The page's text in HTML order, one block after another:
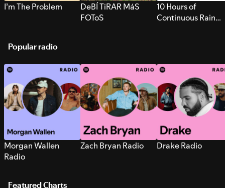
I’m The Problem
DeBÍ TiRAR MáS
FOToS
10 Hours of
Continuous Rain
Popular radio
Morgan Wallen
Radio
Zach Bryan Radio Drake Radio
Featured Charts